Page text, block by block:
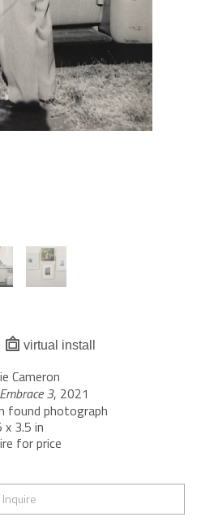
virtual install
Cameron
3, 2021
found photograph
x 3.5 in
for price
Inquire